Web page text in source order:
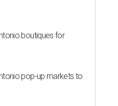
boutiques for
pop-up markets to